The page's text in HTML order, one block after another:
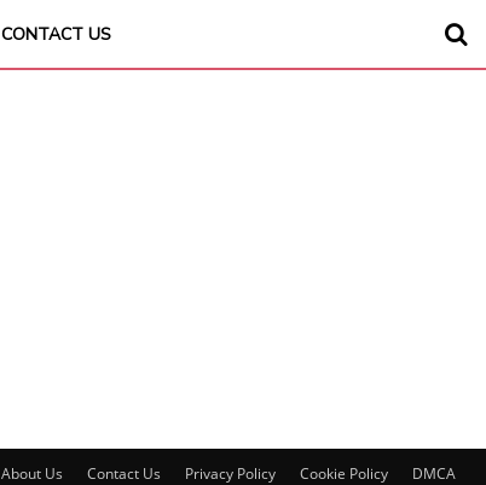
CONTACT US
About Us Contact Us Privacy Policy Cookie Policy DMCA